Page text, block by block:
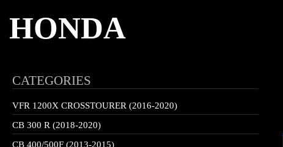
HONDA
CATEGORIES
VFR 1200X CROSSTOURER (2016-2020)
CB 300 R (2018-2020)
CB 400/500F (2013-2015)